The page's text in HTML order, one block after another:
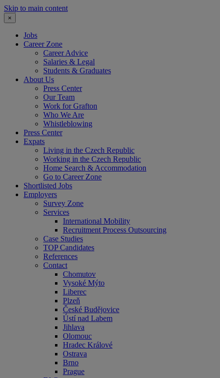
Skip to main content
×
Jobs
Career Zone
Career Advice
Salaries & Legal
Students & Graduates
About Us
Press Center
Our Team
Work for Grafton
Who We Are
Whistleblowing
Press Center
Expats
Living in the Czech Republic
Working in the Czech Republic
Home Search & Accommodation
Go to Career Zone
Shortlisted Jobs
Employers
Survey Zone
Services
International Mobility
Recruitment Process Outsourcing
Case Studies
TOP Candidates
References
Contact
Chomutov
Vysoké Mýto
Liberec
Plzeň
České Budějovice
Ústí nad Labem
Jihlava
Olomouc
Hradec Králové
Ostrava
Brno
Prague